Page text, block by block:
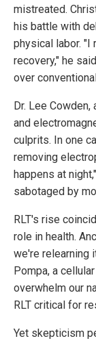
mistreated.
his battle with
physical labor. "I
recovery," he
over
Dr. Lee
and
culprits. In one
removing
happens at
sabotaged by
RLT's rise
role in health.
we're relearning
Pompa, a
overwhelm our
RLT critical for
Yet skepticism